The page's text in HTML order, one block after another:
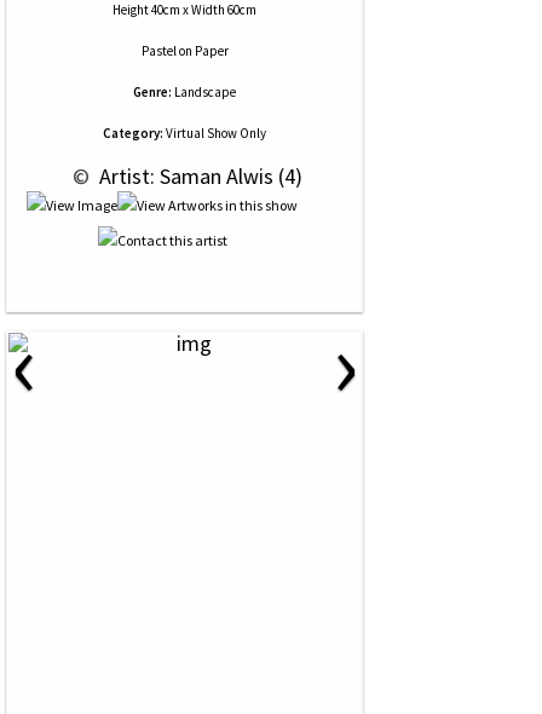
Height 40cm x Width 60cm
Pastelon Paper
Genre: Landscape
Category: Virtual Show Only
© Artist: Saman Alwis (4)
‹ ›